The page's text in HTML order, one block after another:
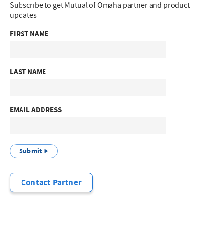
Subscribe to get Mutual of Omaha partner and product
updates
FIRST NAME
LAST NAME
EMAIL ADDRESS
Submit
Contact Partner